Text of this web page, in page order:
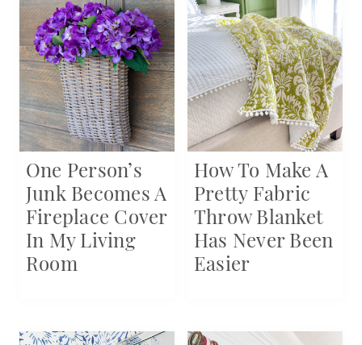
One Person’s
Junk Becomes A
Fireplace Cover
In My Living
Room
How To Make A
Pretty Fabric
Throw Blanket
Has Never Been
Easier